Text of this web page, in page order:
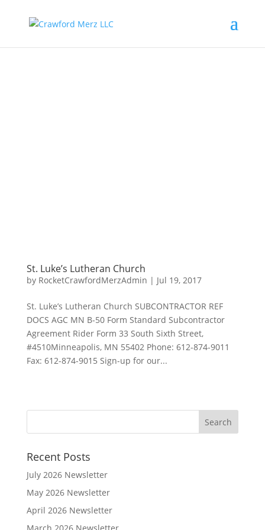
St. Luke’s Lutheran Church
by RocketCrawfordMerzAdmin | Jul 19, 2017
St. Luke’s Lutheran Church SUBCONTRACTOR REF
DOCS AGC MN B-50 Form Standard Subcontractor
Agreement Rider Form 33 South Sixth Street,
#4510Minneapolis, MN 55402 Phone: 612-874-9011
Fax: 612-874-9015 Sign-up for our...
Recent Posts
July 2026 Newsletter
May 2026 Newsletter
April 2026 Newsletter